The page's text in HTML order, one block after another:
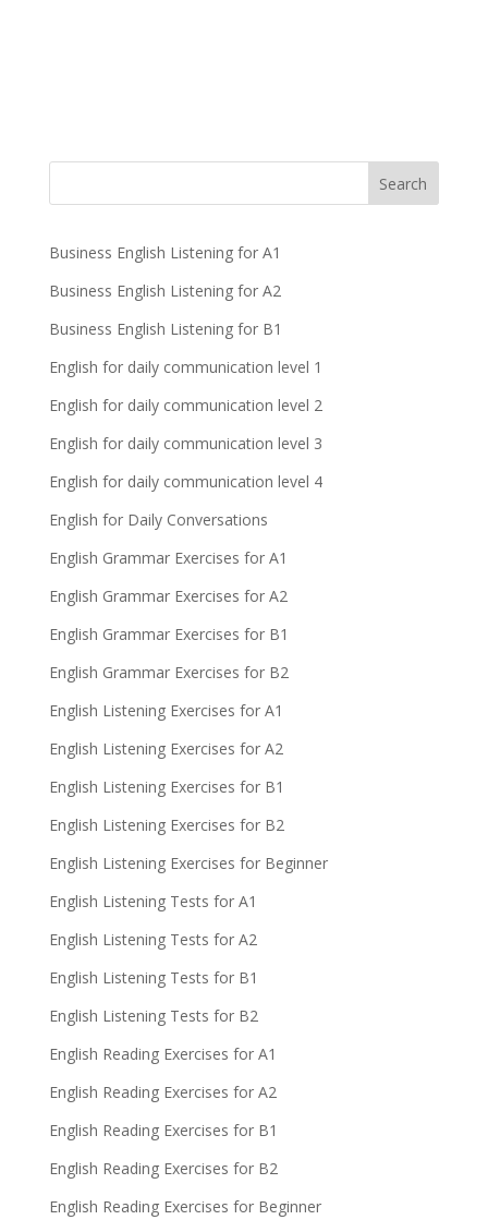
Business English Listening for A1
Business English Listening for A2
Business English Listening for B1
English for daily communication level 1
English for daily communication level 2
English for daily communication level 3
English for daily communication level 4
English for Daily Conversations
English Grammar Exercises for A1
English Grammar Exercises for A2
English Grammar Exercises for B1
English Grammar Exercises for B2
English Listening Exercises for A1
English Listening Exercises for A2
English Listening Exercises for B1
English Listening Exercises for B2
English Listening Exercises for Beginner
English Listening Tests for A1
English Listening Tests for A2
English Listening Tests for B1
English Listening Tests for B2
English Reading Exercises for A1
English Reading Exercises for A2
English Reading Exercises for B1
English Reading Exercises for B2
English Reading Exercises for Beginner